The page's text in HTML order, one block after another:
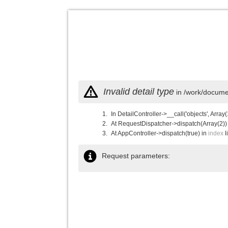
Invalid detail type in /work/
In DetailController->__call('objects',
At RequestDispatcher-
At AppController->dispatch(true) in index
Request parameters: